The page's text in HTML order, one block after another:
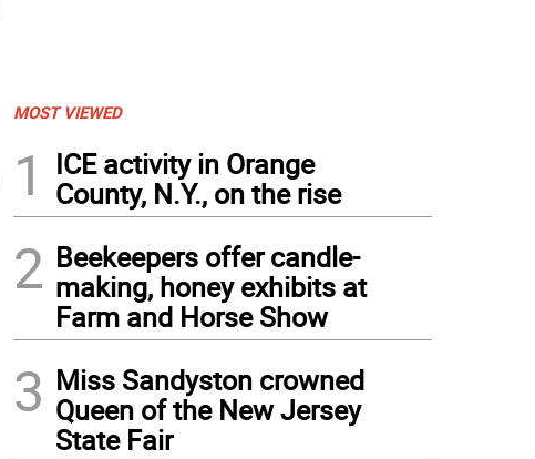
MOST VIEWED
1
ICE activity in Orange
County, N.Y., on the rise
2 Beekeepers offer candle-
making, honey exhibits at
Farm and Horse Show
3 Miss Sandyston crowned
Queen of the New Jersey
State Fair